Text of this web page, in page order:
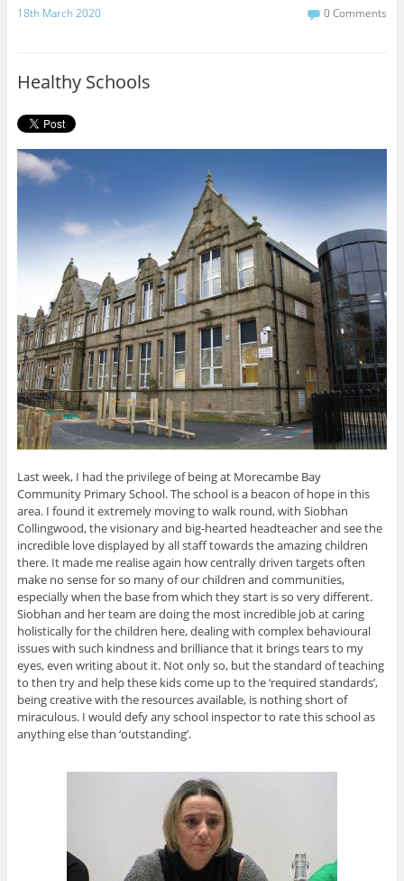
c
k
i
18th March 2020 0 Comments
Healthy Schools
Last week, I had the privilege of being at Morecambe Bay
Community Primary School. The school is a beacon of hope in this
area. I found it extremely moving to walk round, with Siobhan
Collingwood, the visionary and big-hearted headteacher and see the
incredible love displayed by all staff towards the amazing children
there. It made me realise again how centrally driven targets often
make no sense for so many of our children and communities,
especially when the base from which they start is so very different.
Siobhan and her team are doing the most incredible job at caring
holistically for the children here, dealing with complex behavioural
issues with such kindness and brilliance that it brings tears to my
eyes, even writing about it. Not only so, but the standard of teaching
to then try and help these kids come up to the ‘required standards’,
being creative with the resources available, is nothing short of
miraculous. I would defy any school inspector to rate this school as
anything else than ‘outstanding’.